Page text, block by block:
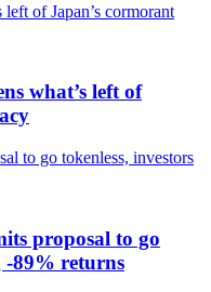
of Japan’s cormorant
what’s left of
to go tokenless, investors
proposal to go
-89% returns